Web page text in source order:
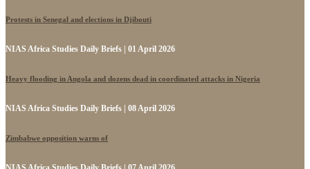
Protests in Senegal and elections in Djibouti
NIAS Africa Studies Daily Briefs | 01 April 2026
Heavy flooding in Angola and dozens dead in coordinated attacks in Nigeria
NIAS Africa Studies Daily Briefs | 08 April 2026
Zimbabwe opposition warns of